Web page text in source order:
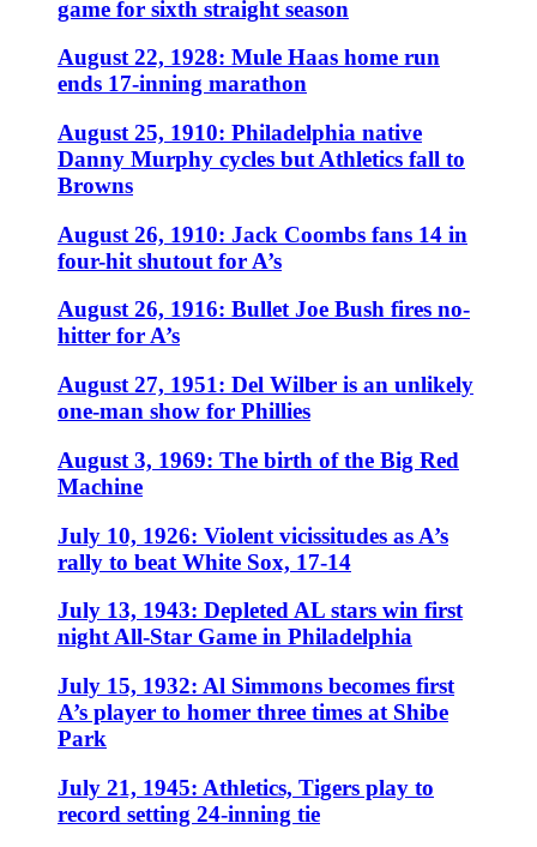
game for sixth straight season
August 22, 1928: Mule Haas home run
ends 17-inning marathon
August 25, 1910: Philadelphia native
Danny Murphy cycles but Athletics fall to
Browns
August 26, 1910: Jack Coombs fans 14 in
four-hit shutout for A’s
August 26, 1916: Bullet Joe Bush fires no-
hitter for A’s
August 27, 1951: Del Wilber is an unlikely
one-man show for Phillies
August 3, 1969: The birth of the Big Red
Machine
July 10, 1926: Violent vicissitudes as A’s
rally to beat White Sox, 17-14
July 13, 1943: Depleted AL stars win first
night All-Star Game in Philadelphia
July 15, 1932: Al Simmons becomes first
A’s player to homer three times at Shibe
Park
July 21, 1945: Athletics, Tigers play to
record setting 24-inning tie